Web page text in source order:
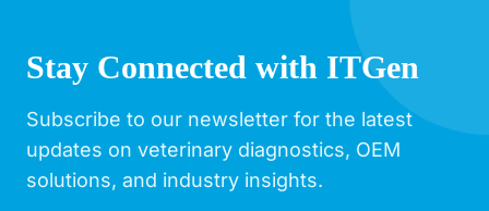
Stay Connected with ITGen
Subscribe to our newsletter for the latest
updates on veterinary diagnostics, OEM
solutions, and industry insights.